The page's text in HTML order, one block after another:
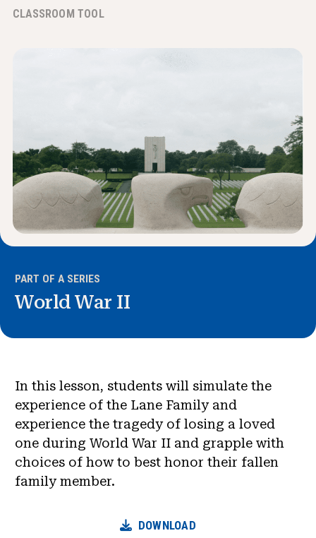
News & Events
CLASSROOM TOOL
PART OF A SERIES
World War II
In this lesson, students will simulate the
experience of the Lane Family and
experience the tragedy of losing a loved
one during World War II and grapple with
choices of how to best honor their fallen
family member.
DOWNLOAD